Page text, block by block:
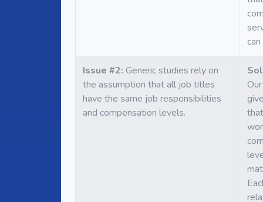
Issue #2: Generic studies rely on
the assumption that all job titles
have the same job responsibilities
and compensation levels.